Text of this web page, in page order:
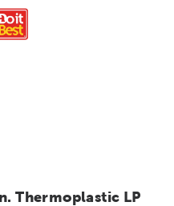
Thermoplastic LP